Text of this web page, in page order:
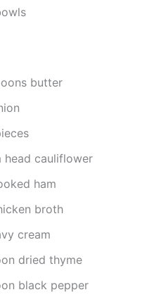
butter
head cauliflower
ham
broth
cream
dried thyme
black pepper